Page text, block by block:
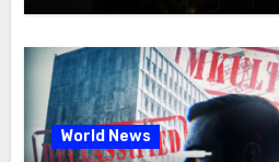
World News